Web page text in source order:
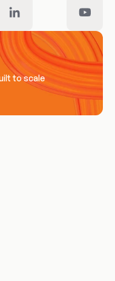
to scale